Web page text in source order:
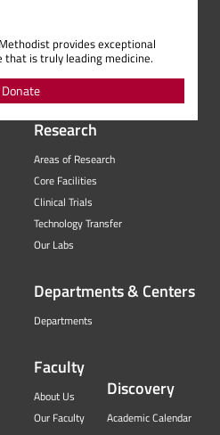
provides exceptional
that is truly leading medicine.
Donate
Research
Areas of Research
Core Facilities
Clinical Trials
Technology Transfer
Our Labs
Departments & Centers
Departments
Faculty
About Us
Our Faculty
Discovery
Academic Calendar